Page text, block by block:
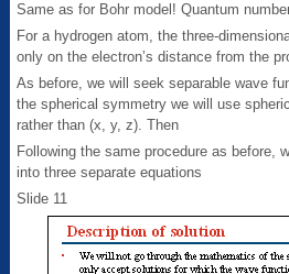
Same as for Bohr model! Quantum
For a hydrogen atom, the three-
only on the electron’s distance from the
As before, we will seek separable wave
the spherical symmetry we will use
rather than (x, y, z). Then
Following the same procedure as before,
into three separate equations
Slide 11